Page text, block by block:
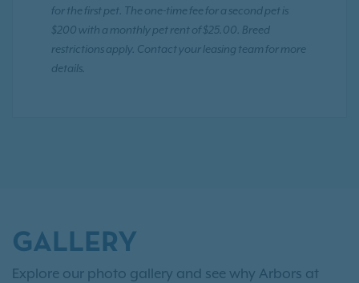
for the first pet. The one-time fee for a second pet is
$200 with a monthly pet rent of $25.00. Breed
restrictions apply. Contact your leasing team for more
details.
GALLERY
Explore our photo gallery and see why Arbors at